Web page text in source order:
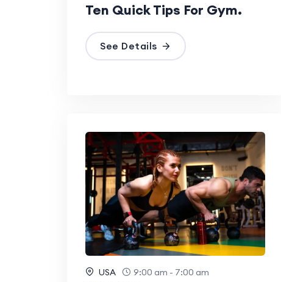
Ten Quick Tips For Gym.
See Details
USA
9:00 am - 7:00 am